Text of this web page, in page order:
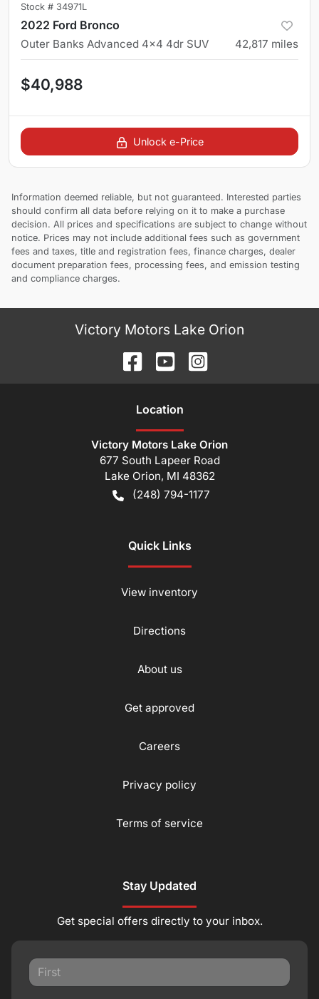
Stock # 34971L
2022 Ford Bronco
Outer Banks Advanced 4x4 4dr SUV 42,817 miles
$40,988
Unlock e-Price
Information deemed reliable, but not guaranteed. Interested parties
should confirm all data before relying on it to make a purchase
decision. All prices and specifications are subject to change without
notice. Prices may not include additional fees such as government
fees and taxes, title and registration fees, finance charges, dealer
document preparation fees, processing fees, and emission testing
and compliance charges.
Victory Motors Lake Orion
Location
Victory Motors Lake Orion
677 South Lapeer Road
Lake Orion, MI 48362
(248) 794-1177
Quick Links
View inventory
Directions
About us
Get approved
Careers
Privacy policy
Terms of service
Stay Updated
Get special offers directly to your inbox.